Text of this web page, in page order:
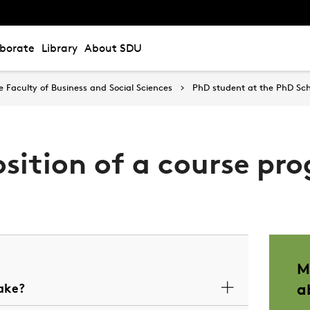
Library About SDU
of Business and Social Sciences PhD student at the PhD
of a course